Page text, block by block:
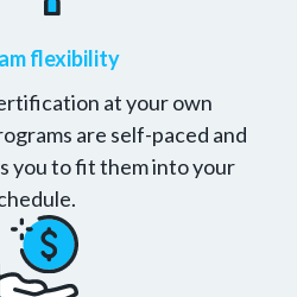
flexibility
at your own
are self-paced and
you to fit them into your